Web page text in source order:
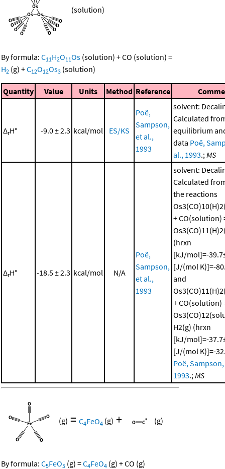
(solution)
By formula: C11H2O11Os (solution) +CO (solution) =
H2 (g) +C12O12Os3 (solution)
Quantity Value Units Method Reference
ΔrH° -9.0 ± 2.3 kcal/mol ES/KS
Poë,
Sampson,
et al.,
1993
solvent:
Calculated
equilibrium
data Poë,
al., 1993.;MS
ΔrH° -18.5 ± 2.3 kcal/mol N/A
Poë,
Sampson,
et al.,
1993
solvent:
Calculated
the reactions
+ CO(solution)
(hrxn
[kJ/mol]=-
[J/(mol K)]=-
and
+ CO(solution)
H2(g) (hrxn
[kJ/mol]=-
[J/(mol K)]=-
Poë,
1993.;MS
(g) = C4FeO4 (g) + (g)
By formula: C5FeO5 (g) =C4FeO4 (g) +CO (g)